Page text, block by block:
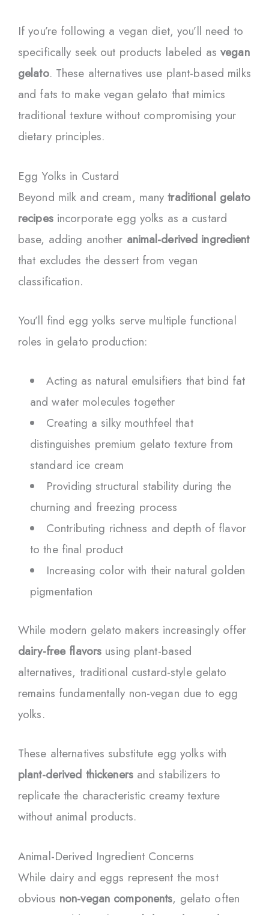
If you’re following a vegan diet, you’ll need to
specifically seek out products labeled asvegan
gelato. These alternatives use plant-based milks
and fats to make vegan gelato that mimics
traditional texture without compromising your
dietary principles.
Egg Yolks in Custard
Beyond milk and cream, manytraditional gelato
recipesincorporate egg yolks as a custard
base, adding another animal-derived ingredient
that excludes the dessert from vegan
classification.
You’ll find egg yolks serve multiple functional
roles in gelato production:
Acting as natural emulsifiers that bind fat
and water molecules together
Creating a silky mouthfeel that
distinguishes premium gelato texture from
standard ice cream
Providing structural stability during the
churning and freezing process
Contributing richness and depth of flavor
to the final product
Increasing color with their natural golden
pigmentation
While modern gelato makers increasingly offer
dairy-free flavors using plant-based
alternatives, traditional custard-style gelato
remains fundamentally non-vegan due to egg
yolks.
These alternatives substitute egg yolks with
plant-derived thickenersand stabilizers to
replicate the characteristic creamy texture
without animal products.
Animal-Derived Ingredient Concerns
While dairy and eggs represent the most
obvious non-vegan components, gelato often